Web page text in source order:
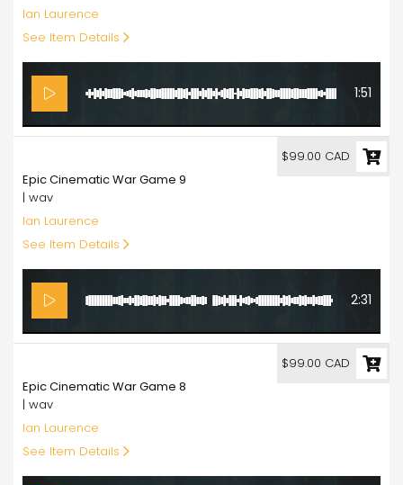
Ian Laurence
See Item Details
1:51
Epic Cinematic War Game 9
| wav
Ian Laurence
See Item Details
2:31
$99.00 CAD
Epic Cinematic War Game 8
| wav
Ian Laurence
See Item Details
$99.00 CAD